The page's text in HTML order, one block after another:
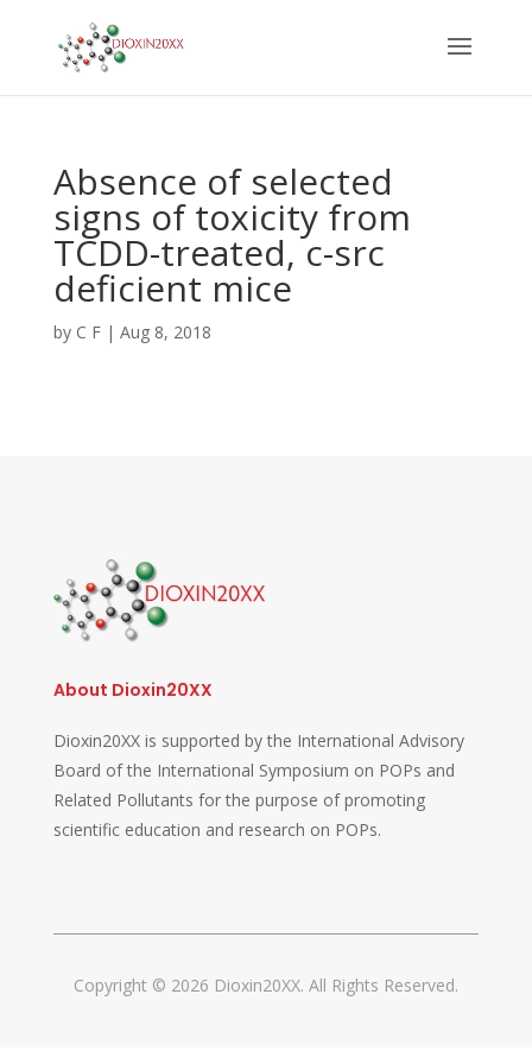
Absence of selected
signs of toxicity from
TCDD-treated, c-src
deficient mice
by C F| Aug 8, 2018
About Dioxin20XX
Dioxin20XX is supported by the International Advisory
Board of the International Symposium on POPs and
Related Pollutants for the purpose of promoting
scientific education and research on POPs.
Copyright © 2026 Dioxin20XX. All Rights Reserved.